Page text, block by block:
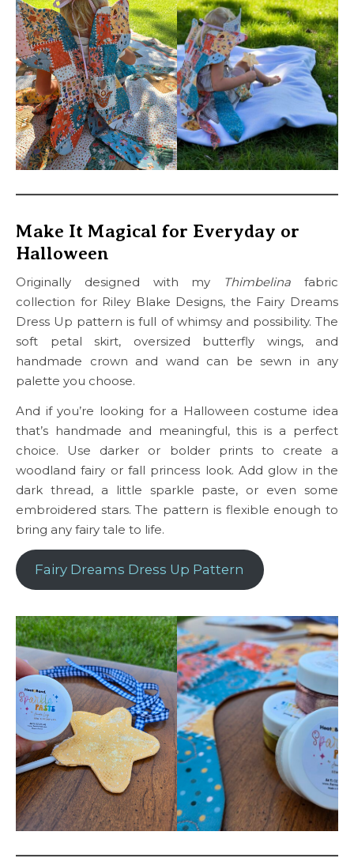
Make It Magical for Everyday or
Halloween
Originally designed with my Thimbelina fabric
collection for Riley Blake Designs, the Fairy Dreams
Dress Up pattern is full of whimsy and possibility. The
soft petal skirt, oversized butterfly wings, and
handmade crown and wand can be sewn in any
palette you choose.
And if you’re looking for a Halloween costume idea
that’s handmade and meaningful, this is a perfect
choice. Use darker or bolder prints to create a
woodland fairy or fall princess look. Add glow in the
dark thread, a little sparkle paste, or even some
embroidered stars. The pattern is flexible enough to
bring any fairy tale to life.
Fairy Dreams Dress Up Pattern